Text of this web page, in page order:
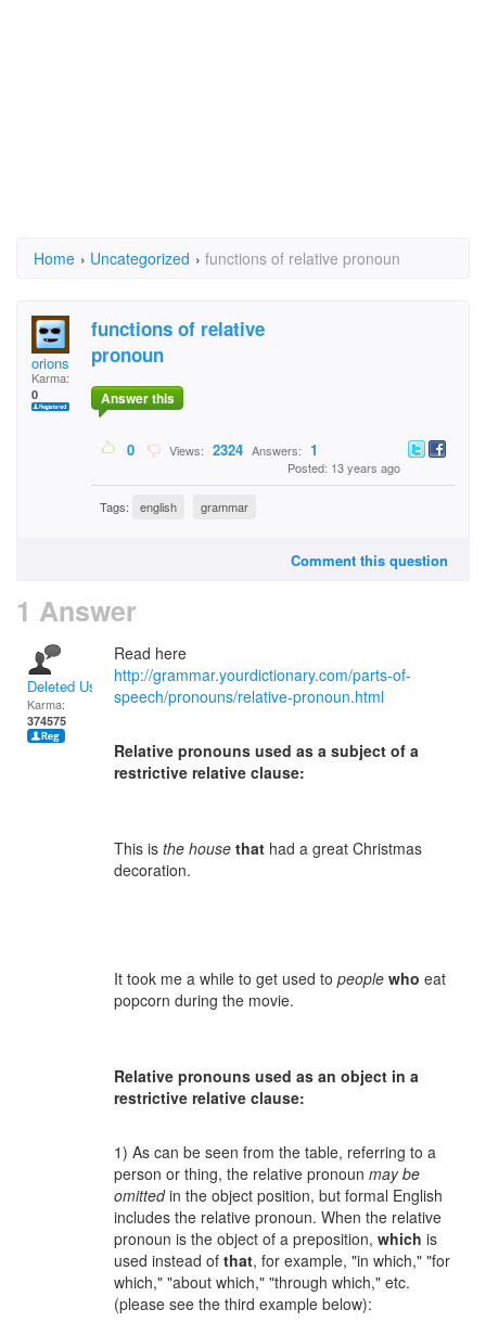
Home › Uncategorized › functions of relative pronoun
orions
Karma:
0
functions of relative
pronoun
Answer this
0 Views: 2324 Answers: 1
Posted: 13 years ago
Tags: english grammar
Comment this question
1 Answer
Deleted User
Karma:
374575
Read here
http://grammar.yourdictionary.com/parts-of-
speech/pronouns/relative-pronoun.html
Relative pronouns used as a subject of a
restrictive relative clause:
This is the house that had a great Christmas
decoration.
It took me a while to get used to people who eat
popcorn during the movie.
Relative pronouns used as an object in a
restrictive relative clause:
1) As can be seen from the table, referring to a
person or thing, the relative pronoun may be
omittedin the object position, but formal English
includes the relative pronoun. When the relative
pronoun is the object of a preposition, which is
used instead of that, for example, "in which," "for
which," "about which," "through which," etc.
(please see the third example below):